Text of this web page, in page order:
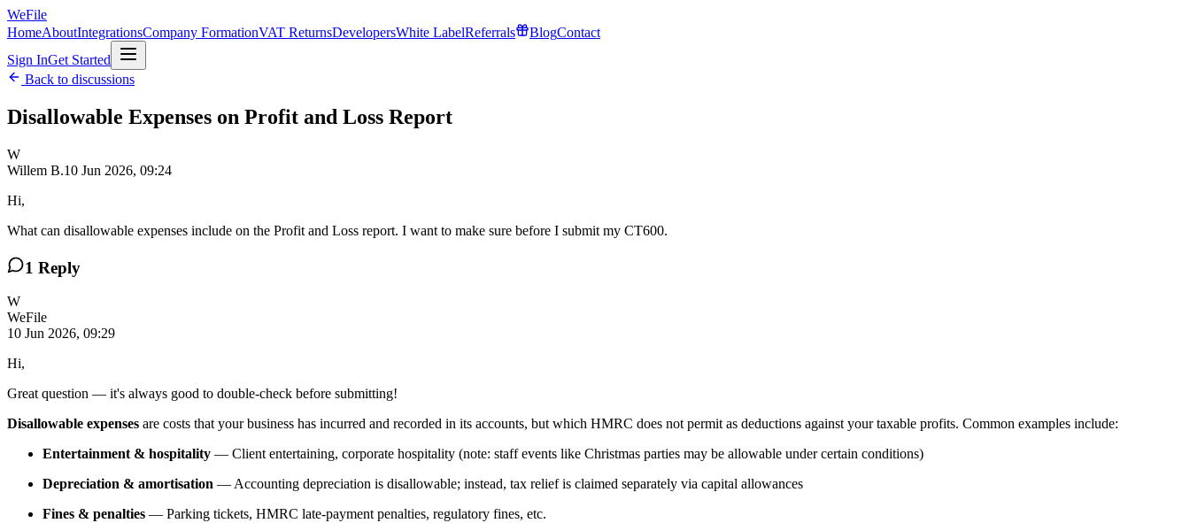
WeFile
HomeAboutIntegrationsCompany FormationVAT ReturnsDevelopersWhite LabelReferrals BlogContact
Sign InGet Started
Back to discussions
Disallowable Expenses on Profit and Loss Report
W
Willem B.10 Jun 2026, 09:24
Hi,
What can disallowable expenses include on the Profit and Loss report. I want to make sure before I submit my CT600.
1 Reply
W
WeFile
10 Jun 2026, 09:29
Hi,
Great question — it's always good to double-check before submitting!
Disallowable expenses are costs that your business has incurred and recorded in its accounts, but which HMRC does not permit as deductions against your taxable profits. Common examples include:
Entertainment & hospitality — Client entertaining, corporate hospitality (note: staff events like Christmas parties may be allowable under certain conditions)
Depreciation & amortisation — Accounting depreciation is disallowable; instead, tax relief is claimed separately via capital allowances
Fines & penalties — Parking tickets, HMRC late-payment penalties, regulatory fines, etc.